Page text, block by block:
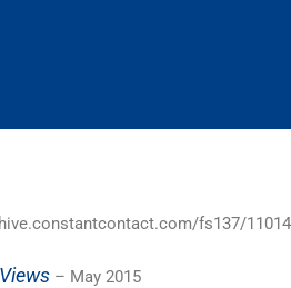
fs137/
– May 2015